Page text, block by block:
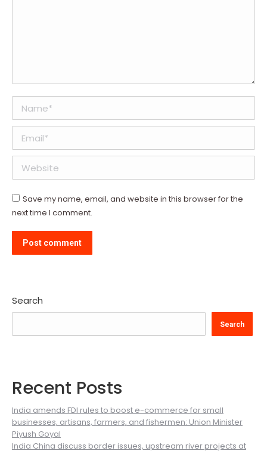
Name *
Email *
Website
Save my name, email, and website in this browser for the
next time I comment.
Post comment
Search
Search
Recent Posts
India amends FDI rules to boost e-commerce for small
businesses, artisans, farmers, and fishermen: Union Minister
Piyush Goyal
India China discuss border issues, upstream river projects at